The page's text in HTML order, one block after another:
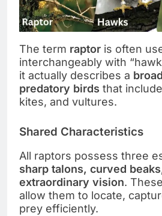
The term raptor is often
interchangeably with
it actually describes a
predatory birds that
kites, and vultures.
Shared Characteristics
All raptors possess three
sharp talons, curved
extraordinary vision.
allow them to locate,
prey efficiently.